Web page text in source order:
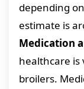
depending
estimate is
Medication
healthcare
broilers.